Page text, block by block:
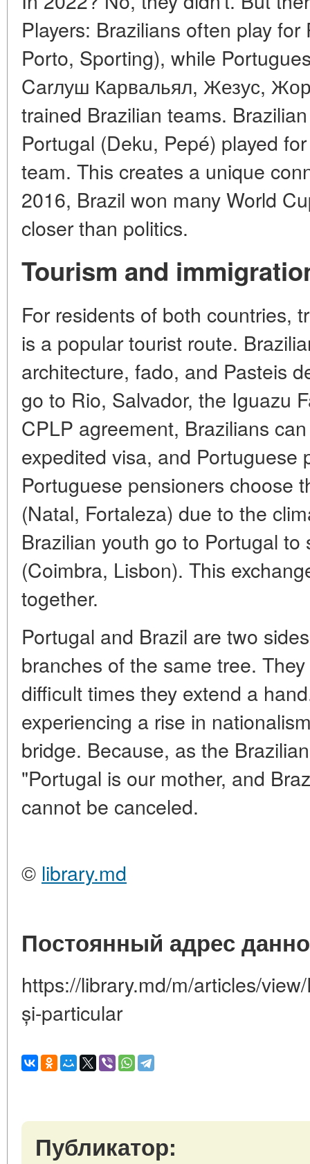
Players: Brazilians often play
Porto, Sporting), while
Carлуш Карвальял, Жезус,
trained Brazilian teams.
Portugal (Deku, Pepé) played
team. This creates a unique
2016, Brazil won many World
closer than politics.
Tourism and
For residents of both countries,
is a popular tourist route.
architecture, fado, and Pasteis
go to Rio, Salvador, the Iguazu
CPLP agreement, Brazilians
expedited visa, and Portuguese
Portuguese pensioners choose
(Natal, Fortaleza) due to the
Brazilian youth go to Portugal to
(Coimbra, Lisbon). This
together.
Portugal and Brazil are two
branches of the same tree.
difficult times they extend a
experiencing a rise in
bridge. Because, as the
"Portugal is our mother, and
cannot be canceled.
© library.md
Постоянный адрес
https://library.md/m/articles/
și-particular
Публикатор: